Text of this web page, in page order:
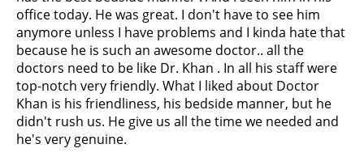
office today. He was great. I don't have to see him
anymore unless I have problems and I kinda hate that
because he is such an awesome doctor.. all the
doctors need to be like Dr. Khan . In all his staff were
top-notch very friendly. What I liked about Doctor
Khan is his friendliness, his bedside manner, but he
didn't rush us. He give us all the time we needed and
he's very genuine.